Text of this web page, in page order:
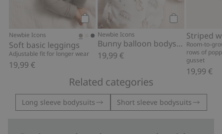
Add to cart
Newbie Icons
Soft basic leggings
Adjustable fit for longer wear
19,99 €
Newbie Icons
Bunny balloon bodysuit
19,99 €
Room-to-
rows of
gusset
19,99 €
Related categories
Long sleeve bodysuits Short sleeve bodysuits